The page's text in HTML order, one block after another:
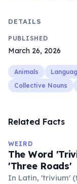
DETAILS
PUBLISHED
March 26, 2026
Animals
Collective Nouns
Related Facts
WEIRD
The Word
'Three Roads'
In Latin, 'trivium'